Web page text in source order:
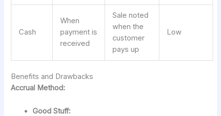
Cash
When
payment is
received
Sale noted
when the
customer
pays up
Low
Benefits and Drawbacks
Accrual Method:
Good Stuff: